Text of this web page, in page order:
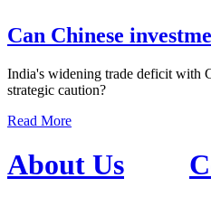
Can Chinese
India's widening trade deficit with
strategic caution?
Read More
About Us